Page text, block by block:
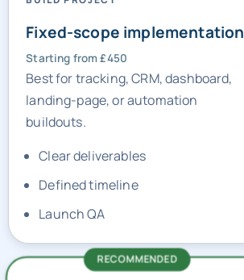
Fixed-scope implementation
Starting from £450
Best for tracking, CRM, dashboard,
landing-page, or automation
buildouts.
Clear deliverables
Defined timeline
Launch QA